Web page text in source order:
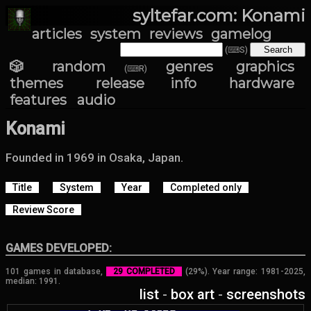
syltefar.com: Konami
articles system reviews gamelog
(⌨S)
🎲 random (⌨R) genres
graphics
themes
release info
hardware
features
audio
Konami
Founded in 1969 in Osaka, Japan.
Title System Year
Completed only
Review Score
GAMES DEVELOPED:
101 games in database, 29 COMPLETED
(29%). Year range: 1981-2025,
median: 1991.
list - box art - screenshots